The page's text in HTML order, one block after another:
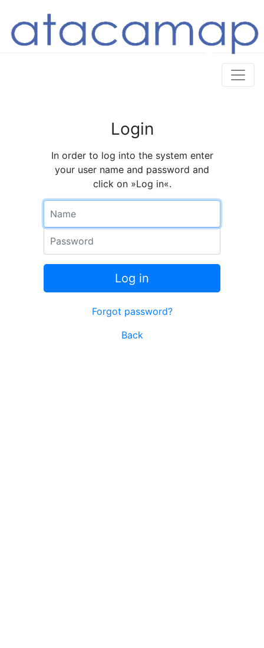
Login
In order to log into the system enter
your user name and password and
click on »Log in«.
Log in
Forgot password?
Back